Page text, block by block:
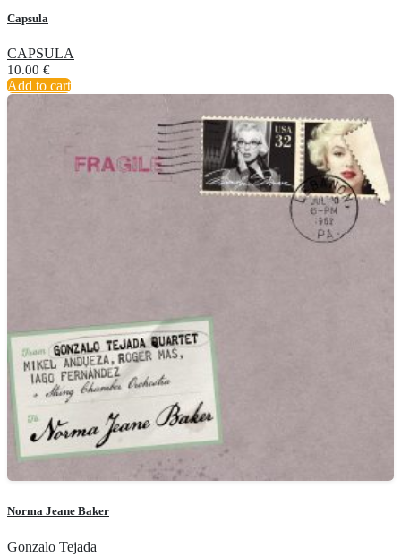
Capsula
CAPSULA
10.00 €
Add to cart
Norma Jeane Baker
Gonzalo Tejada